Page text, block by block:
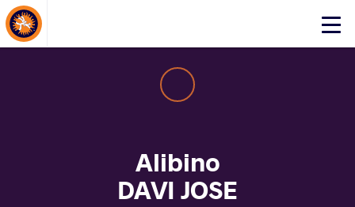
Click
About Events
Alibino
DAVI JOSE